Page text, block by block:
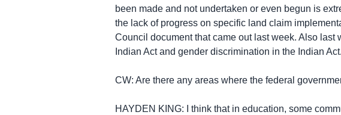
been made and not undertaken or even begun is
the lack of progress on specific land claim
Council document that came out last week. Also
Indian Act and gender discrimination in the Indian Act.
CW: Are there any areas where the federal
HAYDEN KING: I think that in education, some